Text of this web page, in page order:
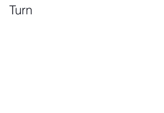
Turn